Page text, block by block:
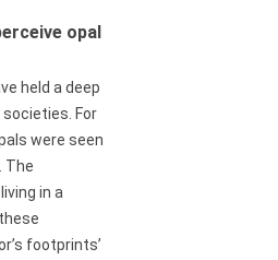
opal
held a deep
For
were seen
The
in a
footprints’